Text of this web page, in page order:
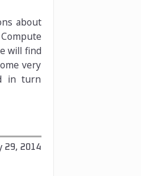
about
will find
very
in turn
29, 2014